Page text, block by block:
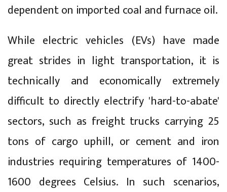
dependent on imported coal and furnace oil.
While electric vehicles (EVs) have made
great strides in light transportation, it is
technically and economically extremely
difficult to directly electrify 'hard-to-abate'
sectors, such as freight trucks carrying 25
tons of cargo uphill, or cement and iron
industries requiring temperatures of 1400-
1600 degrees Celsius. In such scenarios,